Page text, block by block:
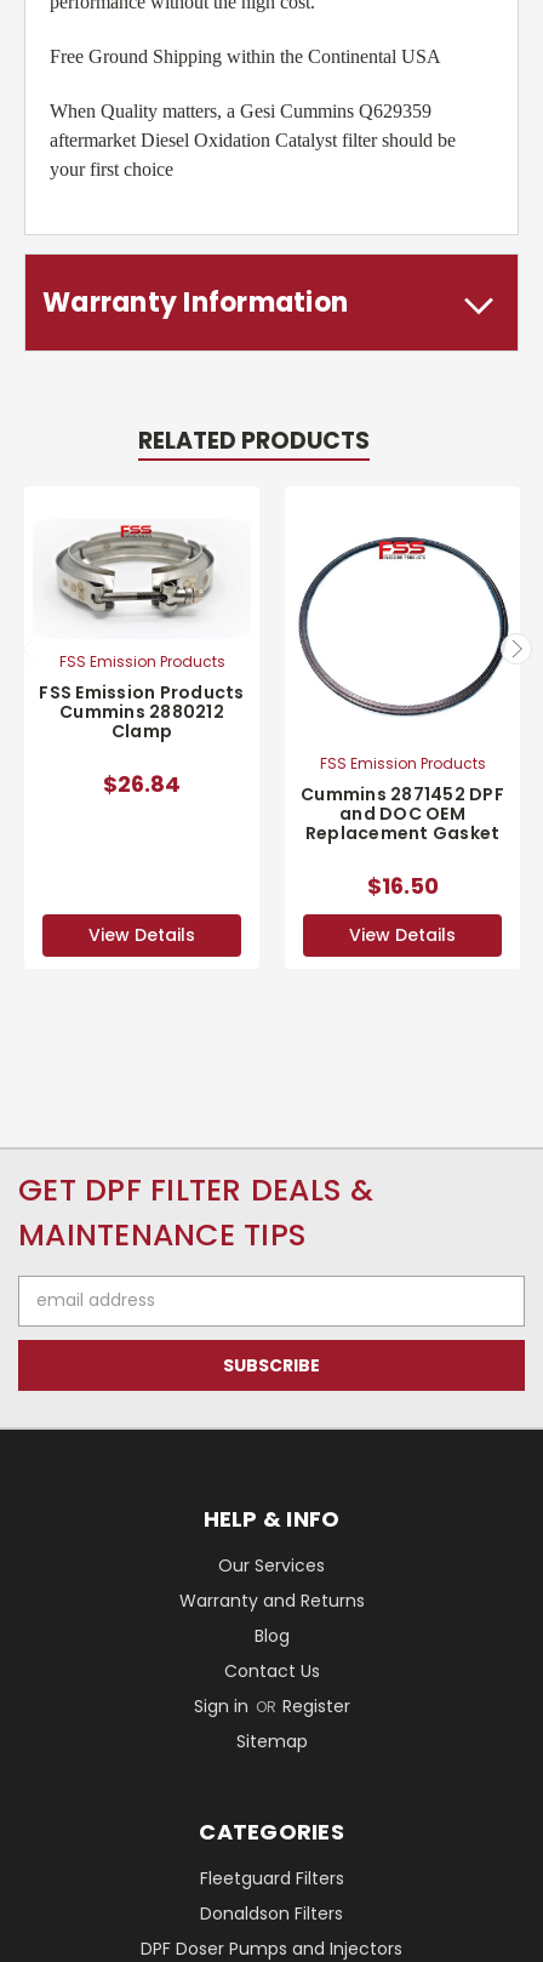
Free Ground Shipping within the Continental USA
When Quality matters, a Gesi Cummins Q629359
aftermarket Diesel Oxidation Catalyst filter should be
your first choice
Warranty Information
RELATED PRODUCTS
FSS Emission Products
FSS Emission Products
Cummins 2880212
Clamp
$26.84
View Details
FSS Emission Products
Cummins 2871452 DPF
and DOC OEM
Replacement Gasket
$16.50
View Details
GET DPF FILTER DEALS &
MAINTENANCE TIPS
Address
HELP & INFO
Our Services
Warranty and Returns
Blog
Contact Us
Sign in OR Register
Sitemap
CATEGORIES
Fleetguard Filters
Donaldson Filters
DPF Doser Pumps and Injectors